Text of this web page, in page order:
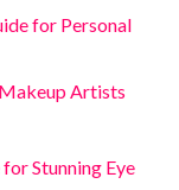
for Personal
Artists
Stunning Eye